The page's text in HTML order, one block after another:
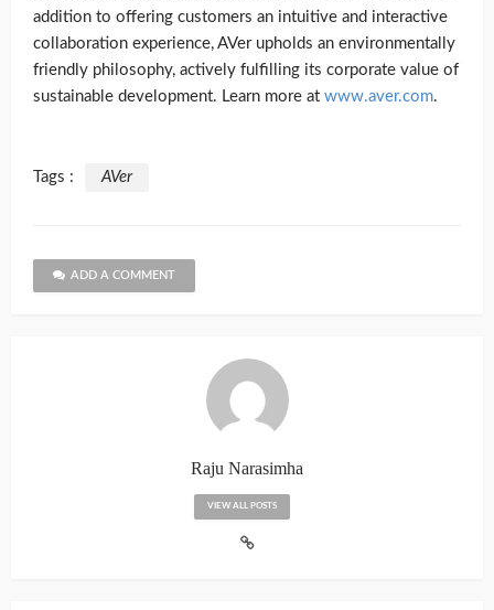
addition to offering customers an intuitive and interactive
collaboration experience, AVer upholds an environmentally
friendly philosophy, actively fulfilling its corporate value of
sustainable development. Learn more at www.aver.com.
Tags : AVer
ADD A COMMENT
Raju Narasimha
VIEW ALL POSTS